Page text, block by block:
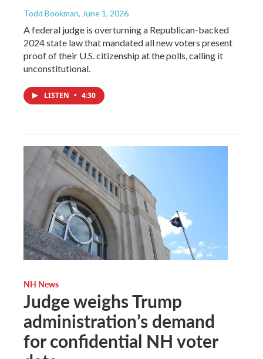
Todd Bookman, June 1, 2026
A federal judge is overturning a Republican-backed
2024 state law that mandated all new voters present
proof of their U.S. citizenship at the polls, calling it
unconstitutional.
LISTEN • 4:30
NH News
Judge weighs Trump
administration’s demand
for confidential NH voter